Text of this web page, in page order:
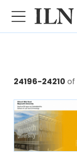
24196-24210 of